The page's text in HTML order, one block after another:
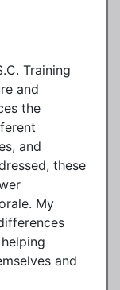
Training
and
the
and
these
My
and